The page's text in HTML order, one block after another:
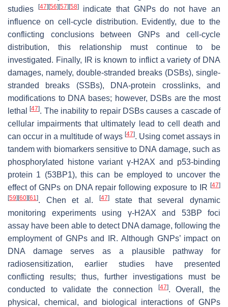
studies
[47][56][57][58]indicate that GNPs do not have an
influence on cell-cycle distribution. Evidently, due to the
conflicting conclusions between GNPs and cell-cycle
distribution, this relationship must continue to be
investigated. Finally, IR is known to inflict a variety of DNA
damages, namely, double-stranded breaks (DSBs), single-
stranded breaks (SSBs), DNA-protein crosslinks, and
modifications to DNA bases; however, DSBs are the most
lethal[47]. The inability to repair DSBs causes a cascade of
cellular impairments that ultimately lead to cell death and
can occur in a multitude of ways [47]. Using comet assays in
tandem with biomarkers sensitive to DNA damage, such as
phosphorylated histone variant γ-H2AX and p53-binding
protein 1 (53BP1), this can be employed to uncover the
effect of GNPs on DNA repair following exposure to IR [47]
[59][60][61]. Chen et al. [47]state that several dynamic
monitoring experiments using γ-H2AX and 53BP foci
assay have been able to detect DNA damage, following the
employment of GNPs and IR. Although GNPs’ impact on
DNA damage serves as a plausible pathway for
radiosensitization, earlier studies have presented
conflicting results; thus, further investigations must be
conducted to validate the connection
[47]. Overall, the
physical, chemical, and biological interactions of GNPs